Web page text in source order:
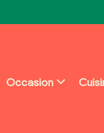
Occasion